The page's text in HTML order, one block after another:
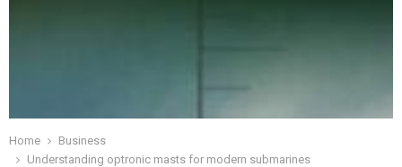
Home
Business
Understanding optronic masts for modern submarines